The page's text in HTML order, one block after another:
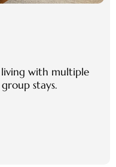
with multiple
stays.